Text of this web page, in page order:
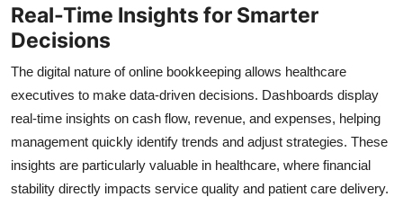
Real-Time Insights for Smarter
Decisions
The digital nature of online bookkeeping allows healthcare
executives to make data-driven decisions. Dashboards display
real-time insights on cash flow, revenue, and expenses, helping
management quickly identify trends and adjust strategies. These
insights are particularly valuable in healthcare, where financial
stability directly impacts service quality and patient care delivery.